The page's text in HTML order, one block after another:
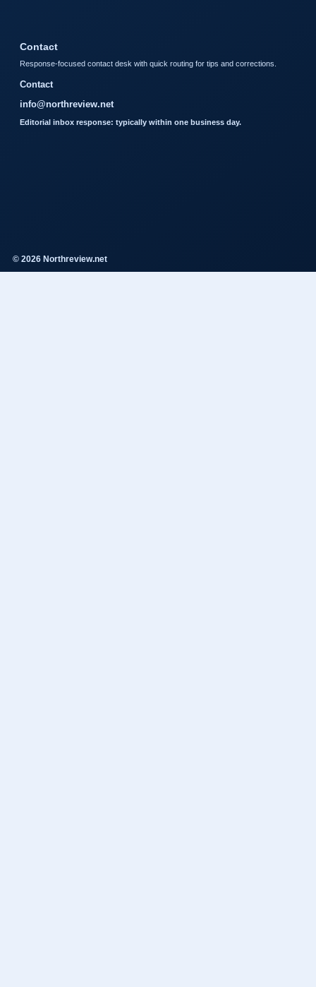
Contact
Response-focused contact desk with quick routing for tips and corrections.
Contact
info@northreview.net
Editorial inbox response: typically within one business day.
© 2026 Northreview.net